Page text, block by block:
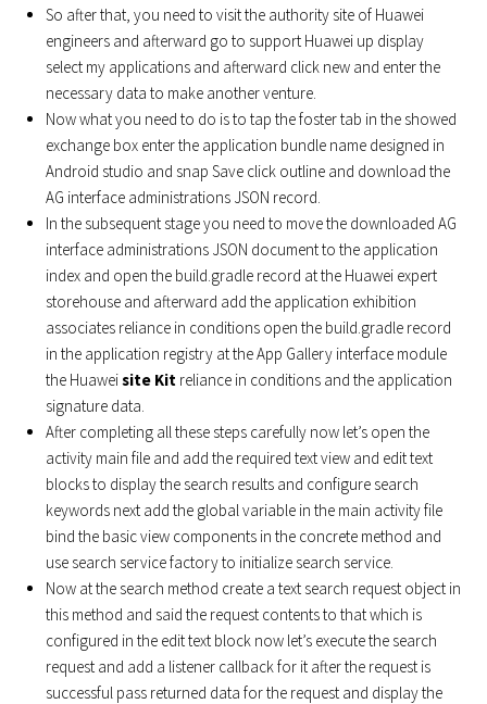
So after that, you need to visit the authority site of Huawei
engineers and afterward go to support Huawei up display
select my applications and afterward click new and enter the
necessary data to make another venture.
Now what you need to do is to tap the foster tab in the showed
exchange box enter the application bundle name designed in
Android studio and snap Save click outline and download the
AG interface administrations JSON record.
In the subsequent stage you need to move the downloaded AG
interface administrations JSON document to the application
index and open the build.gradle record at the Huawei expert
storehouse and afterward add the application exhibition
associates reliance in conditions open the build.gradle record
in the application registry at the App Gallery interface module
the Huaweisite Kit reliance in conditions and the application
signature data.
After completing all these steps carefully now let’s open the
activity main file and add the required text view and edit text
blocks to display the search results and configure search
keywords next add the global variable in the main activity file
bind the basic view components in the concrete method and
use search service factory to initialize search service.
Now at the search method create a text search request object in
this method and said the request contents to that which is
configured in the edit text block now let’s execute the search
request and add a listener callback for it after the request is
successful pass returned data for the request and display the